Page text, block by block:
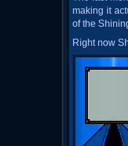
making it
of the
Right now